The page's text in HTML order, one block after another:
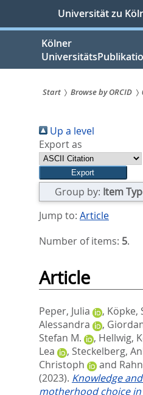
springen
Universität zu
Kölner
sind
hier:
Start Browse by ORCID
Up a level
Export as
Group by: Item
Jump to: Article
Number of items: 5.
Article
Peper, Julia , Köpke,
Alessandra
,
Stefan M.
, Hellwig,
Lea
, Steckelberg,
Christoph
and
(2023). Knowledge
motherhood choice